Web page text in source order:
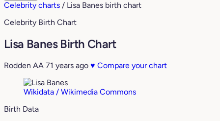
Celebrity charts / Lisa Banes birth chart
Celebrity Birth Chart
Lisa Banes Birth Chart
Rodden AA 71 years ago ♥ Compare your chart
Wikidata / Wikimedia Commons
Birth Data